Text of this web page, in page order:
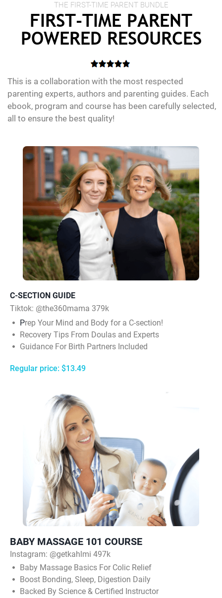
THE FIRST-TIME PARENT BUNDLE
FIRST-TIME PARENT
POWERED RESOURCES
This is a collaboration with the most respected
parenting experts, authors and parenting guides. Each
ebook, program and course has been carefully selected,
all to ensure the best quality!
C-SECTION GUIDE
Tiktok: @the360mama 379k
Prep Your Mind and Body for a C-section!
Recovery Tips From Doulas and Experts
Guidance For Birth Partners Included
Regular price: $13.49
BABY MASSAGE 101 COURSE
Instagram: @getkahlmi 497k
Baby Massage Basics For Colic Relief
Boost Bonding, Sleep, Digestion Daily
Backed By Science & Certified Instructor